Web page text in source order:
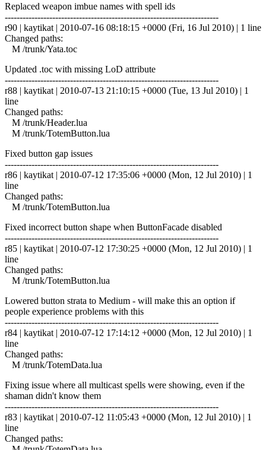
Replaced weapon imbue names with spell ids
------------------------------------------------------------------------
r90 | kaytikat | 2010-07-16 08:18:15 +0000 (Fri, 16 Jul 2010) | 1 line
Changed paths:
M /trunk/Yata.toc
Updated .toc with missing LoD attribute
------------------------------------------------------------------------
r88 | kaytikat | 2010-07-13 21:10:15 +0000 (Tue, 13 Jul 2010) | 1
line
Changed paths:
M /trunk/Header.lua
M /trunk/TotemButton.lua
Fixed button gap issues
------------------------------------------------------------------------
r86 | kaytikat | 2010-07-12 17:35:06 +0000 (Mon, 12 Jul 2010) | 1
line
Changed paths:
M /trunk/TotemButton.lua
Fixed incorrect button shape when ButtonFacade disabled
------------------------------------------------------------------------
r85 | kaytikat | 2010-07-12 17:30:25 +0000 (Mon, 12 Jul 2010) | 1
line
Changed paths:
M /trunk/TotemButton.lua
Lowered button strata to Medium - will make this an option if
people experience problems with this
------------------------------------------------------------------------
r84 | kaytikat | 2010-07-12 17:14:12 +0000 (Mon, 12 Jul 2010) | 1
line
Changed paths:
M /trunk/TotemData.lua
Fixing issue where all multicast spells were showing, even if the
shaman didn't know them
------------------------------------------------------------------------
r83 | kaytikat | 2010-07-12 11:05:43 +0000 (Mon, 12 Jul 2010) | 1
line
Changed paths: